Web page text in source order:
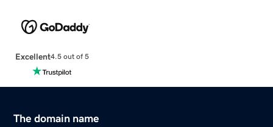
Excellent4.5 out of 5
The domain name